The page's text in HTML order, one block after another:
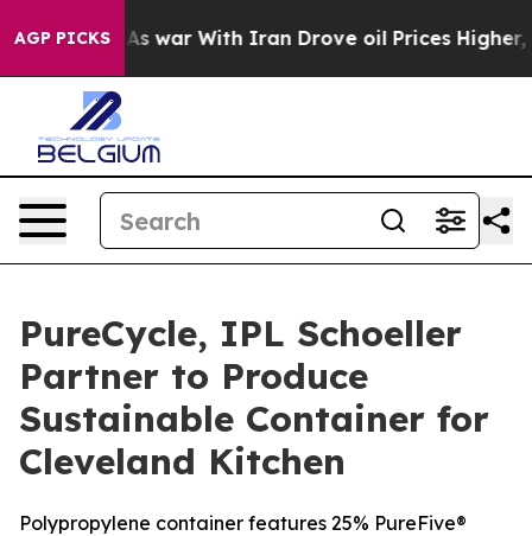
AGP PICKS
As war With Iran Drove oil Prices Higher, Trump
PureCycle, IPL Schoeller
Partner to Produce
Sustainable Container for
Cleveland Kitchen
Polypropylene container features 25% PureFive®